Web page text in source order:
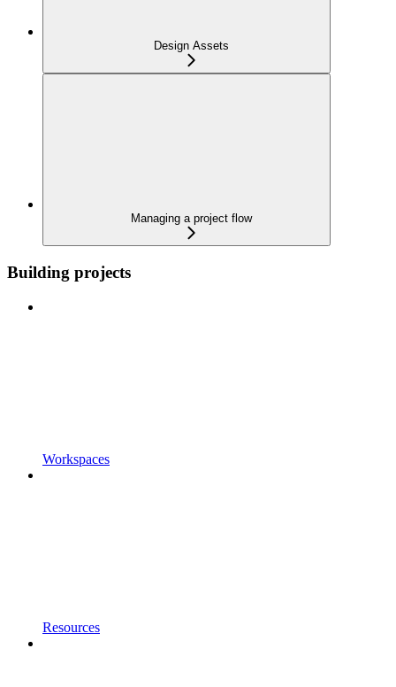
Design Assets
Managing a project flow
Building projects
Workspaces
Resources